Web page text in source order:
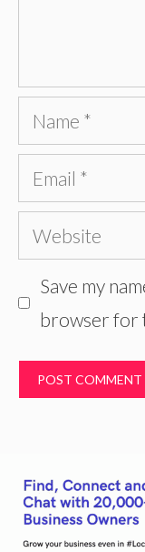
Name
Email
Website
Save my
browser for